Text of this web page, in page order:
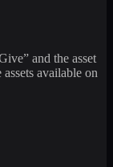
and the asset
available on